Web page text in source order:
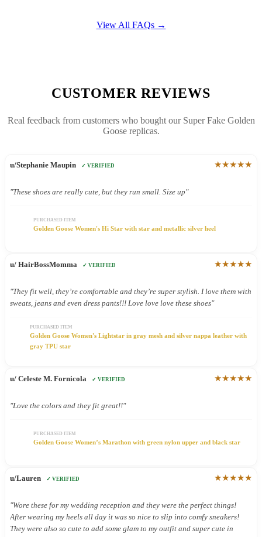
View All FAQs →
CUSTOMER REVIEWS
Real feedback from customers who bought our Super Fake Golden
Goose replicas.
u/Stephanie Maupin ✓ VERIFIED ★★★★★
"These shoes are really cute, but they run small. Size up"
PURCHASED ITEM
Golden Goose Women's Hi Star with star and metallic silver heel
u/ HairBossMomma ✓ VERIFIED ★★★★★
"They fit well, they’re comfortable and they’re super stylish. I love them with
sweats, jeans and even dress pants!!! Love love love these shoes"
PURCHASED ITEM
Golden Goose Women's Lightstar in gray mesh and silver nappa leather with
gray TPU star
u/ Celeste M. Fornicola ✓ VERIFIED ★★★★★
"Love the colors and they fit great!!"
PURCHASED ITEM
Golden Goose Women’s Marathon with green nylon upper and black star
u/Lauren ✓ VERIFIED ★★★★★
"Wore these for my wedding reception and they were the perfect things!
After wearing my heels all day it was so nice to slip into comfy sneakers!
They were also so cute to add some glam to my outfit and super cute in